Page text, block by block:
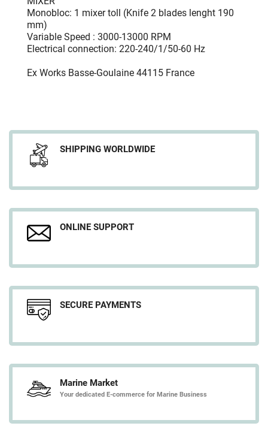
Monobloc: 1 mixer toll (Knife 2 blades lenght 190
mm)
Variable Speed : 3000-13000 RPM
Electrical connection: 220-240/1/50-60 Hz
Ex Works Basse-Goulaine 44115 France
SHIPPING WORLDWIDE
ONLINE SUPPORT
SECURE PAYMENTS
Marine Market
Your dedicated E-commerce for Marine Business